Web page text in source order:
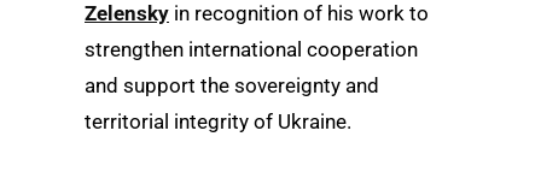
Zelensky in recognition of his work to
strengthen international cooperation
and support the sovereignty and
territorial integrity of Ukraine.